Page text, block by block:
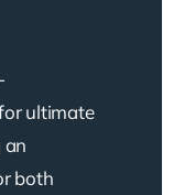
ultimate
an
both